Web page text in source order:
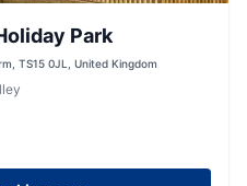
Park
TS15 0JL, United Kingdom